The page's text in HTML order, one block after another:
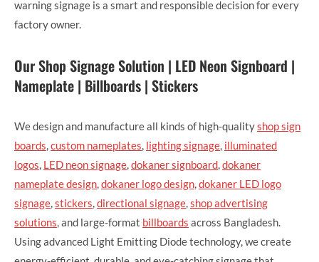
warning signage is a smart and responsible decision for every
factory owner.
Our Shop Signage Solution | LED Neon Signboard |
Nameplate | Billboards | Stickers
We design and manufacture all kinds of high-qualityshop sign
boards,custom nameplates, lighting signage, illuminated
logos, LED neon signage,dokaner signboard,dokaner
nameplate design,dokaner logo design,dokaner LED logo
signage,stickers,directional signage,shop advertising
solutions, and large-format billboards across Bangladesh.
Using advanced Light Emitting Diode technology, we create